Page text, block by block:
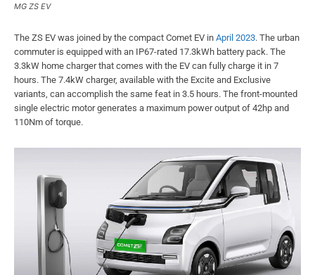
MG ZS EV
The ZS EV was joined by the compact Comet EV in April 2023. The urban
commuter is equipped with an IP67-rated 17.3kWh battery pack. The
3.3kW home charger that comes with the EV can fully charge it in 7
hours. The 7.4kW charger, available with the Excite and Exclusive
variants, can accomplish the same feat in 3.5 hours. The front-mounted
single electric motor generates a maximum power output of 42hp and
110Nm of torque.